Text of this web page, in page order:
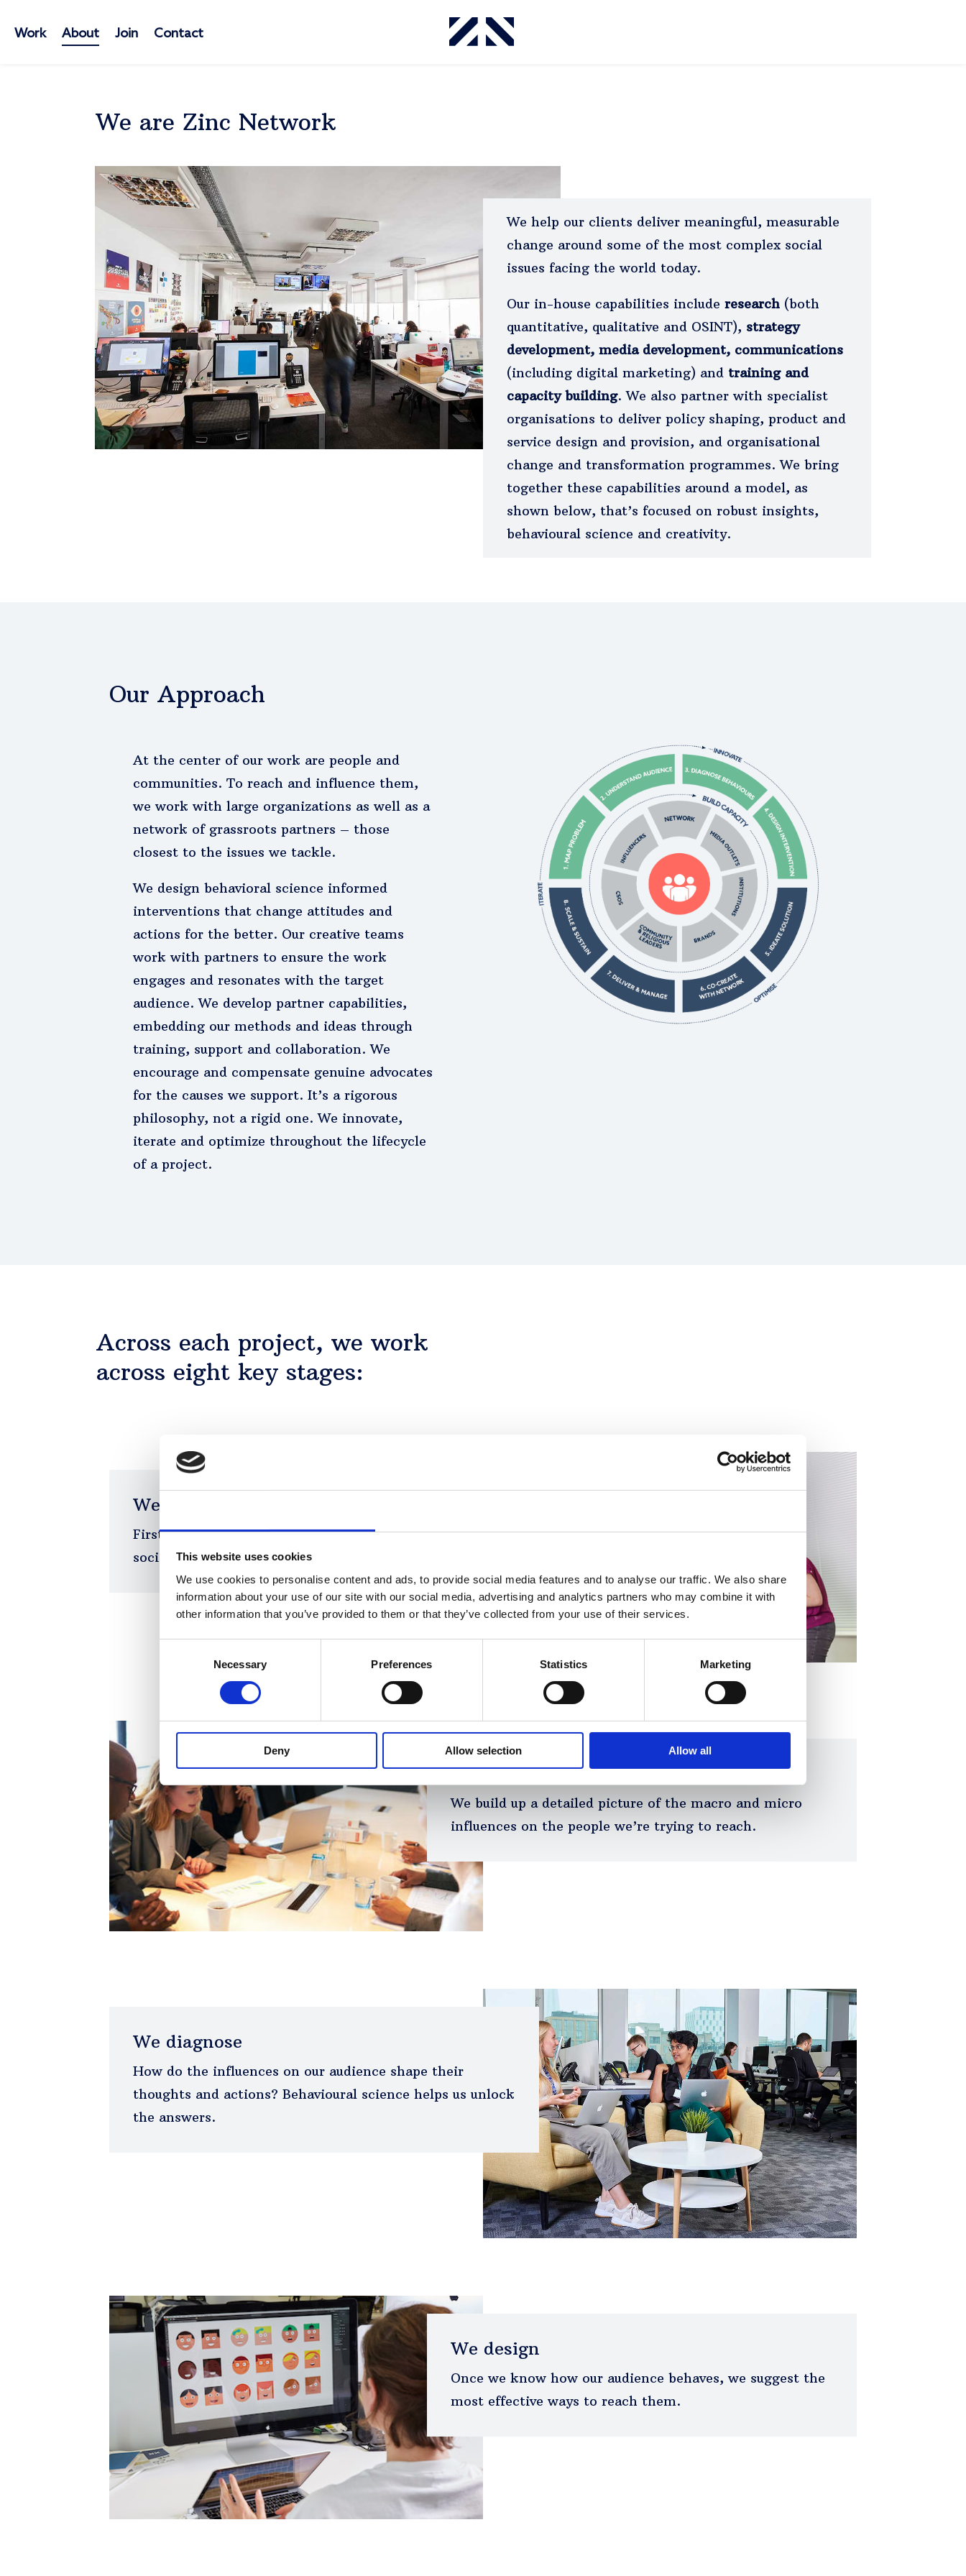
This website uses cookies
We use cookies to personalise content and ads, to provide social media features and to analyse our traffic. We also share
information about your use of our site with our social media, advertising and analytics partners who may combine it with
other information that you’ve provided to them or that they’ve collected from your use of their services.
Necessary Preferences Statistics Marketing
Deny Allow selection Allow all
Work About Join Contact
We are Zinc Network
We help our clients deliver meaningful, measurable
change around some of the most complex social
issues facing the world today.
Our in-house capabilities include research (both
quantitative, qualitative and OSINT), strategy
development, media development, communications
(including digital marketing) and training and
capacity building. We also partner with specialist
organisations to deliver policy shaping, product and
service design and provision, and organisational
change and transformation programmes. We bring
together these capabilities around a model, as
shown below, that’s focused on robust insights,
behavioural science and creativity.
Our Approach
At the center of our work are people and
communities. To reach and influence them,
we work with large organizations as well as a
network of grassroots partners – those
closest to the issues we tackle.
We design behavioral science informed
interventions that change attitudes and
actions for the better. Our creative teams
work with partners to ensure the work
engages and resonates with the target
audience. We develop partner capabilities,
embedding our methods and ideas through
training, support and collaboration. We
encourage and compensate genuine advocates
for the causes we support. It’s a rigorous
philosophy, not a rigid one. We innovate,
iterate and optimize throughout the lifecycle
of a project.
Across each project, we work
across eight key stages:
We map the problem
First, we survey the territory: the key actors and the
social and regulatory environment they operate in.
We understand the audience
We build up a detailed picture of the macro and micro
influences on the people we’re trying to reach.
We diagnose
How do the influences on our audience shape their
thoughts and actions? Behavioural science helps us unlock
the answers.
We design
Once we know how our audience behaves, we suggest the
most effective ways to reach them.